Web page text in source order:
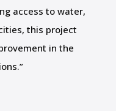
access to water,
this project
in the